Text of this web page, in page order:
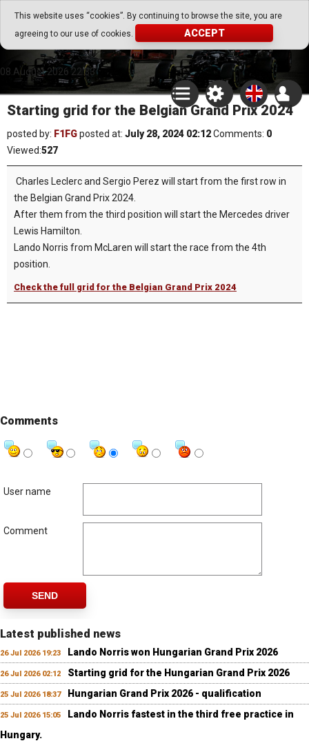
This website uses “cookies”. By continuing to browse the site, you are
agreeing to our use of cookies.
ACCEPT
Go Play Fantasy Game
Go Play Fantasy Game
08.August.2026 22:33
Starting grid for the Belgian Grand Prix 2024
posted by: F1FGposted at: July 28, 2024 02:12Comments: 0
Viewed:527
Charles Leclerc and Sergio Perez will start from the first row in
the Belgian Grand Prix 2024.
After them from the third position will start the Mercedes driver
Lewis Hamilton.
Lando Norris from McLaren will start the race from the 4th
position.
Check the full grid for the Belgian Grand Prix 2024
Comments
User name
Comment
SEND
Latest published news
26 Jul 2026 19:23 Lando Norris won Hungarian Grand Prix 2026
26 Jul 2026 02:12 Starting grid for the Hungarian Grand Prix 2026
25 Jul 2026 18:37 Hungarian Grand Prix 2026 - qualification
25 Jul 2026 15:05
Lando Norris fastest in the third free practice in
Hungary.